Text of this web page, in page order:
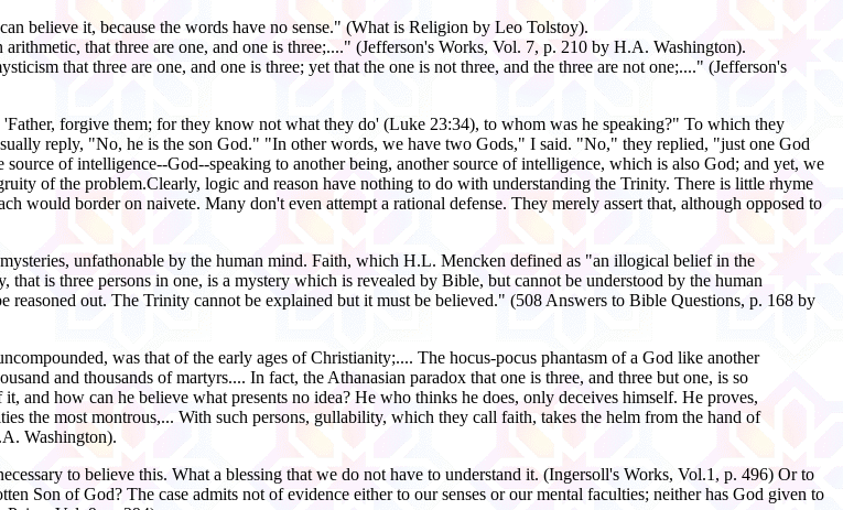
believe it, because the words have no sense." (What is Religion by Leo Tolstoy).
that three are one, and one is three;...." (Jefferson's Works, Vol. 7, p. 210 by H.A. Washington).
that three are one, and one is three; yet that the one is not three, and the three are not one;...." (Jefferson's
forgive them; for they know not what they do' (Luke 23:34), to whom was he speaking?" To which they
reply, "No, he is the son God." "In other words, we have two Gods," I said. "No," they replied, "just one God
of intelligence--God--speaking to another being, another source of intelligence, which is also God; and yet, we
of the problem.Clearly, logic and reason have nothing to do with understanding the Trinity. There is little rhyme
would border on naivete. Many don't even attempt a rational defense. They merely assert that, although opposed to
unfathonable by the human mind. Faith, which H.L. Mencken defined as "an illogical belief in the
is three persons in one, is a mystery which is revealed by Bible, but cannot be understood by the human
out. The Trinity cannot be explained but it must be believed." (508 Answers to Bible Questions, p. 168 by
was that of the early ages of Christianity;.... The hocus-pocus phantasm of a God like another
and thousands of martyrs.... In fact, the Athanasian paradox that one is three, and three but one, is so
and how can he believe what presents no idea? He who thinks he does, only deceives himself. He proves,
the most montrous,... With such persons, gullability, which they call faith, takes the helm from the hand of
Washington).
to believe this. What a blessing that we do not have to understand it. (Ingersoll's Works, Vol.1, p. 496) Or to
Son of God? The case admits not of evidence either to our senses or our mental faculties; neither has God given to